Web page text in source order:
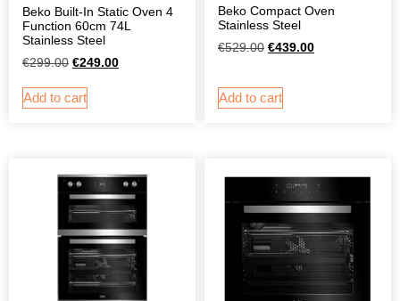
Beko Built-In Static Oven 4
Function 60cm 74L
Stainless Steel
€299.00 €249.00
Add to cart
Beko Compact Oven
Stainless Steel
€529.00 €439.00
Add to cart